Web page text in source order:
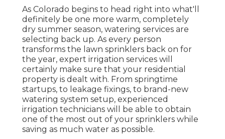
As Colorado begins to head right into what'll
definitely be one more warm, completely
dry summer season, watering services are
selecting back up. As every person
transforms the lawn sprinklers back on for
the year, expert irrigation services will
certainly make sure that your residential
property is dealt with. From springtime
startups, to leakage fixings, to brand-new
watering system setup, experienced
irrigation technicians will be able to obtain
one of the most out of your sprinklers while
saving as much water as possible.